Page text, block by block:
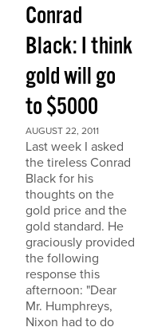
Conrad
Black: I think
gold will go
to $5000
AUGUST 22, 2011
Last week I asked
the tireless Conrad
Black for his
thoughts on the
gold price and the
gold standard. He
graciously provided
the following
response this
afternoon: "Dear
Mr. Humphreys,
Nixon had to do